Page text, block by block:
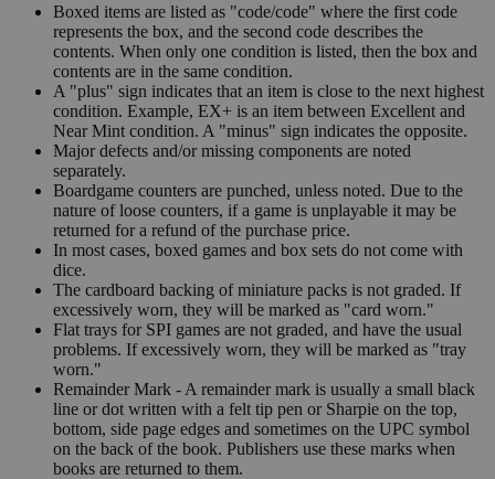
Boxed items are listed as "code/code" where the first code
represents the box, and the second code describes the
contents. When only one condition is listed, then the box and
contents are in the same condition.
A "plus" sign indicates that an item is close to the next highest
condition. Example, EX+ is an item between Excellent and
Near Mint condition. A "minus" sign indicates the opposite.
Major defects and/or missing components are noted
separately.
Boardgame counters are punched, unless noted. Due to the
nature of loose counters, if a game is unplayable it may be
returned for a refund of the purchase price.
In most cases, boxed games and box sets do not come with
dice.
The cardboard backing of miniature packs is not graded. If
excessively worn, they will be marked as "card worn."
Flat trays for SPI games are not graded, and have the usual
problems. If excessively worn, they will be marked as "tray
worn."
Remainder Mark - A remainder mark is usually a small black
line or dot written with a felt tip pen or Sharpie on the top,
bottom, side page edges and sometimes on the UPC symbol
on the back of the book. Publishers use these marks when
books are returned to them.